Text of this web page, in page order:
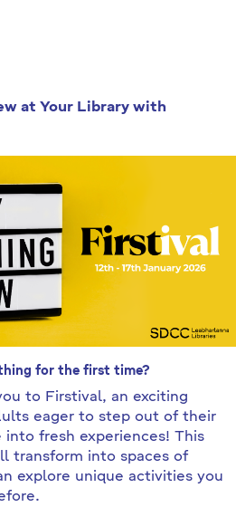
at Your Library with
for the first time?
to Firstival, an exciting
eager to step out of their
fresh experiences! This
transform into spaces of
explore unique activities you